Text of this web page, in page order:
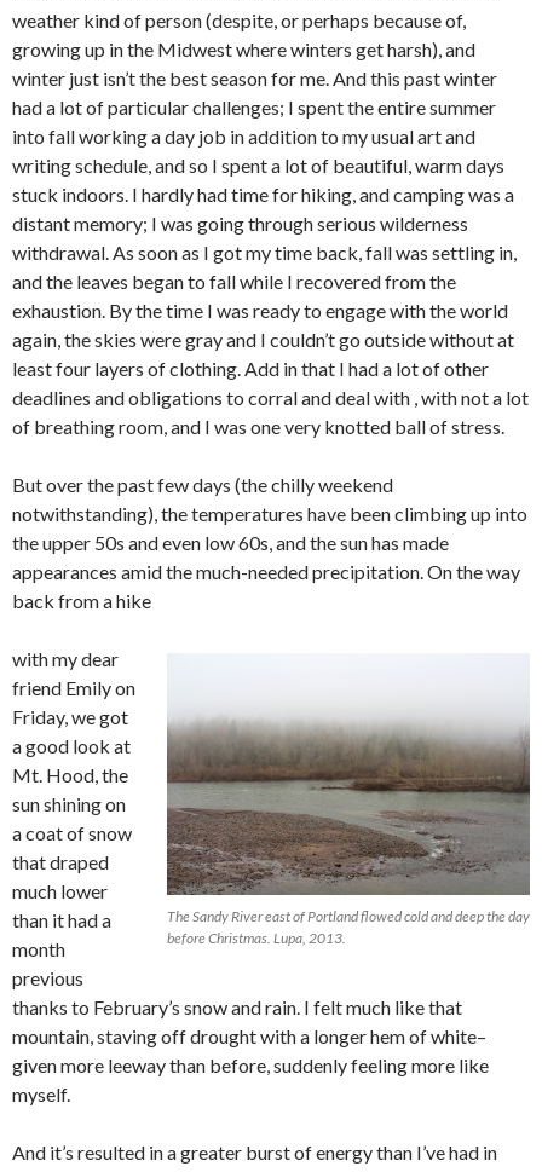
weather kind of person (despite, or perhaps because of,
growing up in the Midwest where winters get harsh), and
winter just isn’t the best season for me. And this past winter
had a lot of particular challenges; I spent the entire summer
into fall working a day job in addition to my usual art and
writing schedule, and so I spent a lot of beautiful, warm days
stuck indoors. I hardly had time for hiking, and camping was a
distant memory; I was going through serious wilderness
withdrawal. As soon as I got my time back, fall was settling in,
and the leaves began to fall while I recovered from the
exhaustion. By the time I was ready to engage with the world
again, the skies were gray and I couldn’t go outside without at
least four layers of clothing. Add in that I had a lot of other
deadlines and obligations to corral and deal with , with not a lot
of breathing room, and I was one very knotted ball of stress.
But over the past few days (the chilly weekend
notwithstanding), the temperatures have been climbing up into
the upper 50s and even low 60s, and the sun has made
appearances amid the much-needed precipitation. On the way
back from a hike
The Sandy River east of Portland flowed cold and deep the day
before Christmas. Lupa, 2013.
with my dear
friend Emily on
Friday, we got
a good look at
Mt. Hood, the
sun shining on
a coat of snow
that draped
much lower
than it had a
month
previous
thanks to February’s snow and rain. I felt much like that
mountain, staving off drought with a longer hem of white–
given more leeway than before, suddenly feeling more like
myself.
And it’s resulted in a greater burst of energy than I’ve had in